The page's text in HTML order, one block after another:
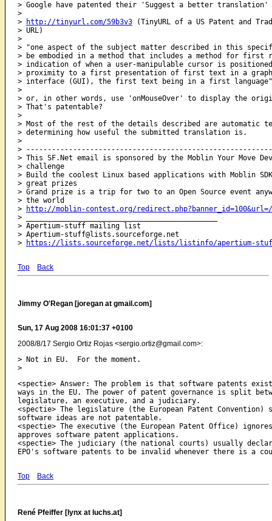
> Google have patented their 'Suggest a better
>
>
http://tinyurl.com/59b3v3 (TinyURL of a US Patent and
> URL)
>
> "one aspect of the subject matter described in this
> be embodied in a method that includes a method for first
> indication of when a user-manipulable cursor is
> proximity to a first presentation of first text in a
> interface (GUI), the first text being in a first language"
>
> or, in other words, use 'onMouseOver' to display the
> That's patentable?
>
> Most of the rest of the details described are automatic
> determining how useful the submitted translation is.
>
>
> This SF.Net email is sponsored by the Moblin Your Move
> challenge
> Build the coolest Linux based applications with Moblin
> great prizes
> Grand prize is a trip for two to an Open Source event
> the world
>
http://moblin-contest.org/redirect.php?banner_id=100&url=/
>
> Apertium-stuff mailing list
> Apertium-stuff@lists.sourceforge.net
>
https://lists.sourceforge.net/lists/listinfo/apertium-
Top Back
Jimmy O'Regan [joregan at gmail.com]
Sun, 17 Aug 2008 16:01:37 +0100
2008/8/17 Sergio Ortiz Rojas <sergio.ortiz@gmail.com>:
> Not in EU.  For the moment.
<spectie> Answer: The problem is that software patents
ways in the EU. The power of patent governance is split
legislature, an executive, and a judiciary.
<spectie> The legislature (the European Patent Convention)
software ideas are not patentable.
<spectie> The executive (the European Patent Office)
approves software patent applications.
<spectie> The judiciary (the national courts) usually
Top Back
René Pfeiffer [lynx at luchs.at]